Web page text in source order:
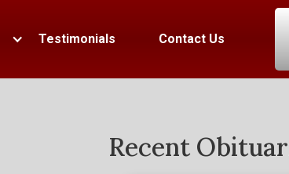
Testimonials Contact Us
Recent